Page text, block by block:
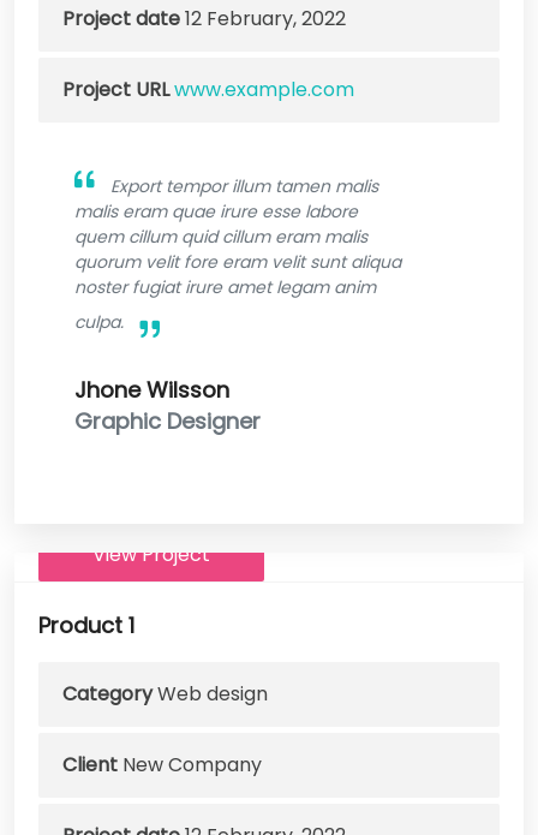
Project date12 February, 2022
Project URLwww.example.com
Export tempor illum tamen malis
malis eram quae irure esse labore
quem cillum quid cillum eram malis
quorum velit fore eram velit sunt aliqua
noster fugiat irure amet legam anim
culpa.
Jhone Wilsson
Graphic Designer
Product 1
CategoryWeb design
Client New Company
View Project